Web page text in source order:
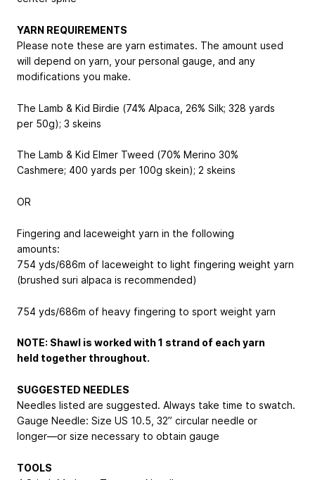
YARN REQUIREMENTS
Please note these are yarn estimates. The amount used
will depend on yarn, your personal gauge, and any
modifications you make.
The Lamb & Kid Birdie (74% Alpaca, 26% Silk; 328 yards
per 50g); 3 skeins
The Lamb & Kid Elmer Tweed (70% Merino 30%
Cashmere; 400 yards per 100g skein); 2 skeins
OR
Fingering and laceweight yarn in the following
amounts:
754 yds/686m of laceweight to light fingering weight yarn
(brushed suri alpaca is recommended)
754 yds/686m of heavy fingering to sport weight yarn
NOTE: Shawl is worked with 1 strand of each yarn
held together throughout.
SUGGESTED NEEDLES
Needles listed are suggested. Always take time to swatch.
Gauge Needle: Size US 10.5, 32” circular needle or
longer—or size necessary to obtain gauge
TOOLS